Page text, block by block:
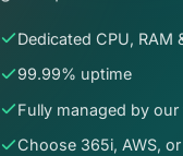
Dedicated CPU, RAM
99.99% uptime
Fully managed by our
Choose 365i, AWS,